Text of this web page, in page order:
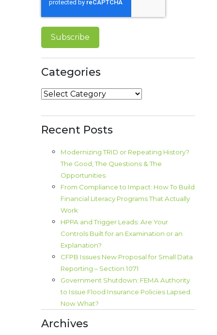
Categories
Categories
Recent Posts
Modernizing TRID or Repeating History?
The Good, The Questions & The
Opportunities
From Compliance to Impact: How To Build
Financial Literacy Programs That Actually
Work
HPPA and Trigger Leads: Are Your
Controls Built for an Examination or an
Explanation?
CFPB Issues New Proposal for Small Data
Reporting – Section 1071
Government Shutdown: FEMA Authority
to Issue Flood Insurance Policies Lapsed.
Now What?
Archives